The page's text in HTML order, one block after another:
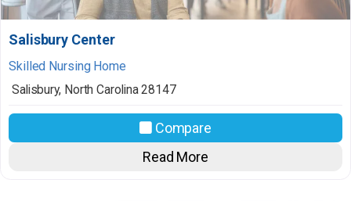
Salisbury Center
Skilled Nursing Home
Salisbury, North Carolina 28147
Compare
Read More